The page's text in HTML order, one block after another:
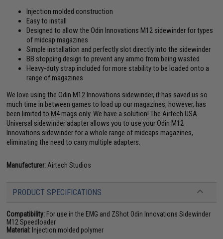
Injection molded construction
Easy to install
Designed to allow the Odin Innovations M12 sidewinder for types
of midcap magazines
Simple installation and perfectly slot directly into the sidewinder
BB stopping design to prevent any ammo from being wasted
Heavy-duty strap included for more stability to be loaded onto a
range of magazines
We love using the Odin M12 Innovations sidewinder, it has saved us so
much time in between games to load up our magazines, however, has
been limited to M4 mags only. We have a solution! The Airtech USA
Universal sidewinder adapter allows you to use your Odin M12
Innovations sidewinder for a whole range of midcaps magazines,
eliminating the need to carry multiple adapters.
Manufacturer: Airtech Studios
PRODUCT SPECIFICATIONS
Compatibility: For use in the EMG and ZShot Odin Innovations Sidewinder
M12 Speedloader
Material: Injection molded polymer